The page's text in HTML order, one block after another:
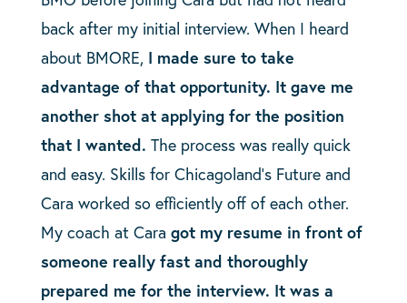
back after my initial interview. When I heard
about BMORE, I made sure to take
advantage of that opportunity. It gave me
another shot at applying for the position
that I wanted. The process was really quick
and easy. Skills for Chicagoland’s Future and
Cara worked so efficiently off of each other.
My coach at Cara got my resume in front of
someone really fast and thoroughly
prepared me for the interview. It was a